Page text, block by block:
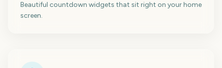
Beautiful countdown widgets that sit right on your home
screen.